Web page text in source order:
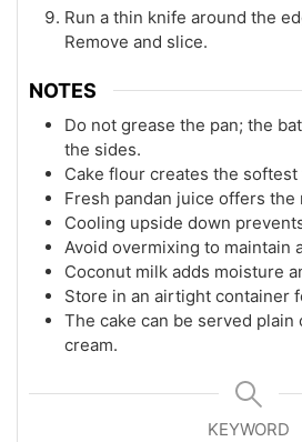
Run a thin knife around the
Remove and slice.
NOTES
Do not grease the pan; the
the sides.
Cake flour creates the
Fresh pandan juice offers the
Cooling upside down
Avoid overmixing to maintain
Coconut milk adds moisture
Store in an airtight container
The cake can be served
cream.
KEYWORD